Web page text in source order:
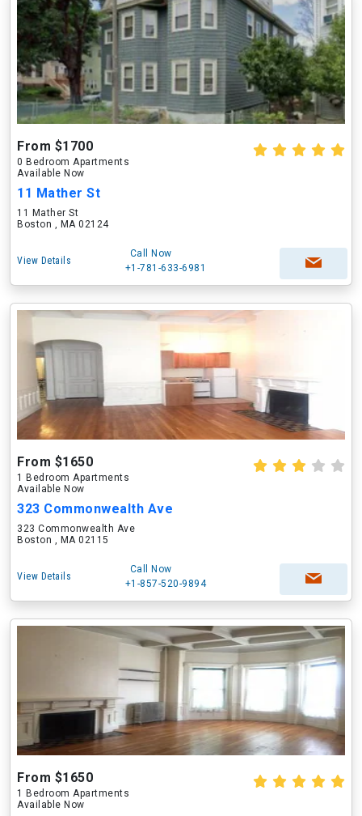
From $1700
0 Bedroom Apartments
Available Now
11 Mather St
11 Mather St
Boston , MA 02124
View Details
Call Now
+1-781-633-6981
From $1650
1 Bedroom Apartments
Available Now
323 Commonwealth Ave
323 Commonwealth Ave
Boston , MA 02115
View Details
Call Now
+1-857-520-9894
From $1650
1 Bedroom Apartments
Available Now